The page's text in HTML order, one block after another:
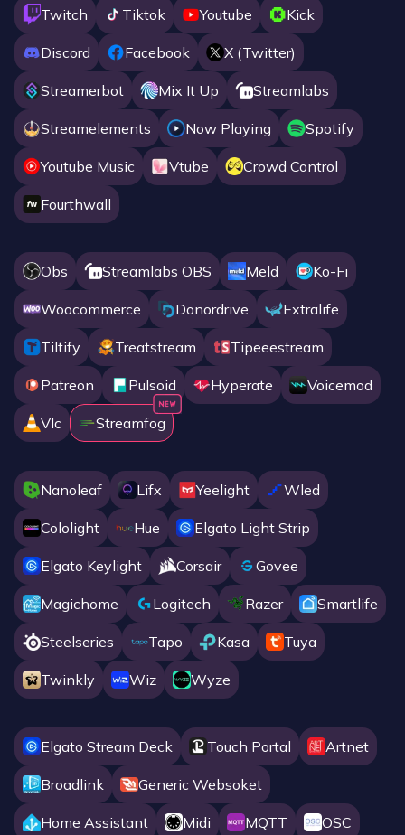
Twitch Tiktok Youtube Kick
Discord Facebook X (twitter)
Streamerbot Mix It Up Streamlabs
Streamelements Now Playing Spotify
Youtube Music Vtube Crowd Control
Fourthwall
Obs Streamlabs OBS Meld Ko-Fi
Woocommerce Donordrive Extralife
Tiltify Treatstream Tipeeestream
Patreon Pulsoid Hyperate Voicemod
Vlc Streamfog
Nanoleaf Lifx Yeelight Wled
Cololight Hue Elgato Light Strip
Elgato Keylight Corsair Govee
Magichome Logitech Razer Smartlife
Steelseries Tapo Kasa Tuya
Twinkly Wiz Wyze
Elgato Stream Deck Touch Portal Artnet
Broadlink Generic Websoket
Home Assistant Midi MQTT OSC